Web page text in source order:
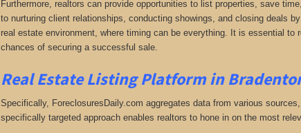
Furthermore, realtors can provide opportunities to list properties, save
to nurturing client relationships, conducting showings, and closing deals
real estate environment, where timing can be everything. It is essential
chances of securing a successful sale.
Real Estate Listing Platform in
Specifically, ForeclosuresDaily.com aggregates data from various
specifically targeted approach enables realtors to hone in on the most